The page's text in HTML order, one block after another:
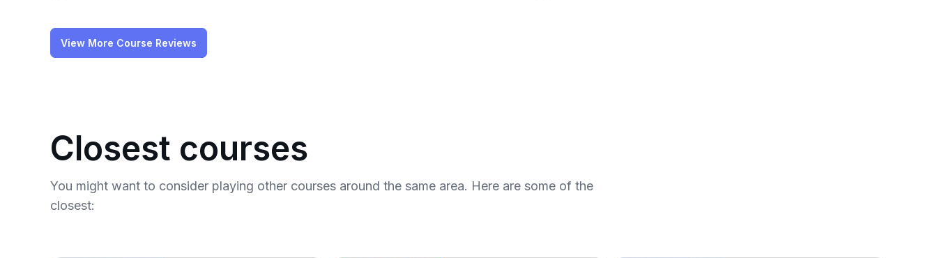
View More Course Reviews
Closest courses
You might want to consider playing other courses around the same area. Here are some of the
closest: